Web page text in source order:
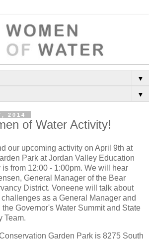
▼
▼
2014
of Water Activity!
our upcoming activity on April 9th at
Park at Jordan Valley Education
from 12:00 - 1:00pm. We will hear
General Manager of the Bear
District. Voneene will talk about
as a General Manager and
Governor's Water Summit and State
Team.
Garden Park is 8275 South